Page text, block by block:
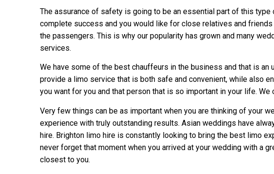
The assurance of safety is going to be an essential part of this
complete success and you would like for close relatives and
the passengers. This is why our popularity has grown and many
services.
We have some of the best chauffeurs in the business and that is
provide a limo service that is both safe and convenient, while also
you want for you and that person that is so important in your life.
Very few things can be as important when you are thinking of your
experience with truly outstanding results. Asian weddings have
hire. Brighton limo hire is constantly looking to bring the best limo
never forget that moment when you arrived at your wedding with a
closest to you.